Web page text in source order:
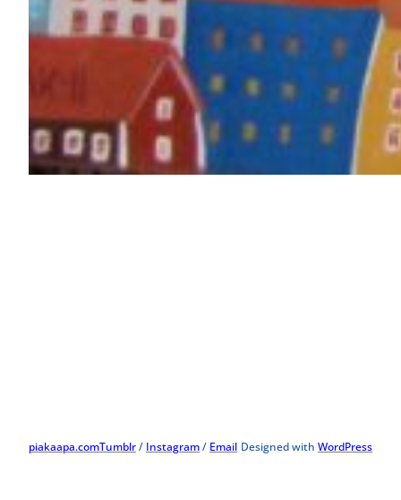
piakaapa.comTumblr/ Instagram/ Email Designed with WordPress